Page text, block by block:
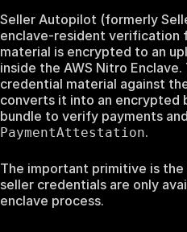
Seller Autopilot (formerly
enclave-resident verification
material is encrypted to an
inside the AWS Nitro
credential material against
converts it into an encrypted
bundle to verify payments
PaymentAttestation.
The important primitive is
seller credentials are only
enclave process.